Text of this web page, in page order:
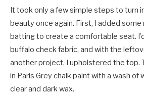
It took only a few simple steps to turn
beauty once again. First, I added some
batting to create a comfortable seat.
buffalo check fabric, and with the
another project, I upholstered the top.
in Paris Grey chalk paint with a wash of
clear and dark wax.